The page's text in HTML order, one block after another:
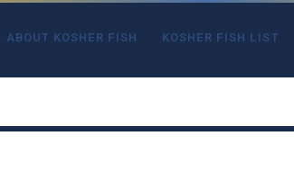
ABOUT KOSHER FISH KOSHER FISH LIST